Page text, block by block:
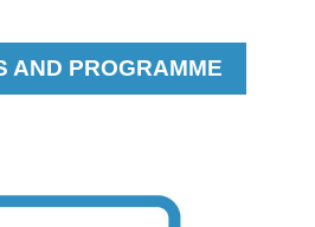
AND PROGRAMME